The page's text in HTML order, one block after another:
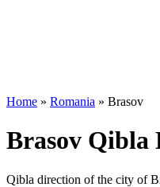
Home » Romania » Brasov
Brasov Qibla
Qibla direction of the city of